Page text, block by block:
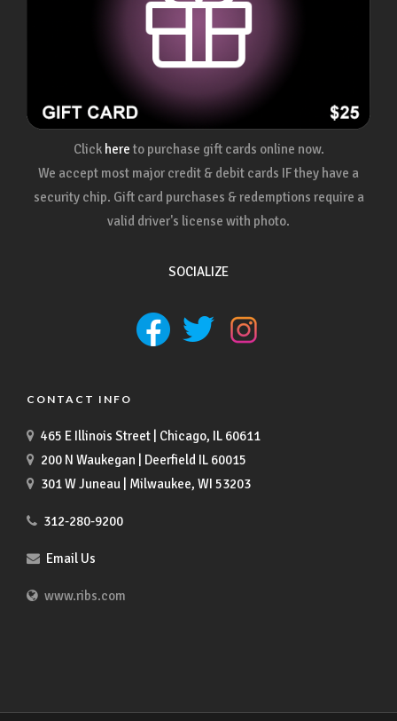
Click here to purchase gift cards online now.
We accept most major credit & debit cards IF they have a
security chip. Gift card purchases & redemptions require a
valid driver's license with photo.
SOCIALIZE
CONTACT INFO
465 E Illinois Street | Chicago, IL 60611
200 N Waukegan | Deerfield IL 60015
301 W Juneau | Milwaukee, WI 53203
312-280-9200
Email Us
www.ribs.com